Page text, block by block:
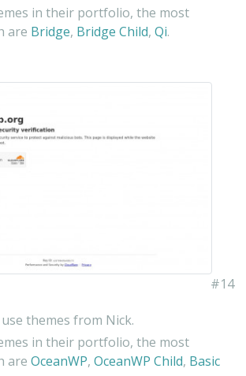
in their portfolio, the most
are Bridge, Bridge Child, Qi.
#14
themes from Nick.
in their portfolio, the most
are OceanWP, OceanWP Child, Basic